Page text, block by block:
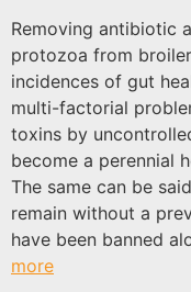
Removing antibiotic
protozoa from
incidences of gut
multi-factorial
toxins by
become a perennial
The same can be
remain without a
have been banned
more